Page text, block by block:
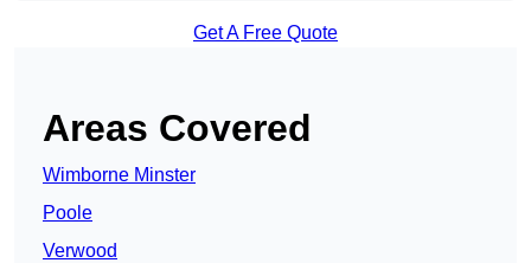
Get A Free Quote
Areas Covered
Wimborne Minster
Poole
Verwood